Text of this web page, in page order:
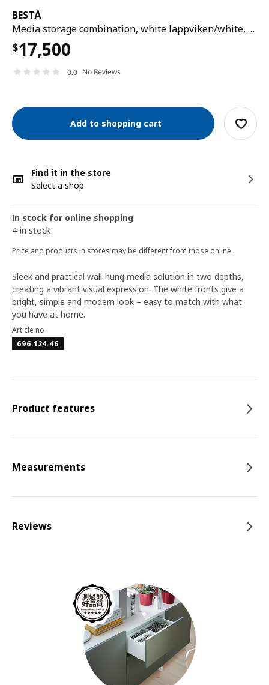
BESTÅ
Media storage combination, white lappviken/white, 300x42x114 cm
$17,500
0.0 No Reviews
Add to shopping cart
Find it in the store
Select a shop
In stock for online shopping
4 in stock
Price and products in stores may be different from those online.
Sleek and practical wall-hung media solution in two depths,
creating a vibrant visual expression. The white fronts give a
bright, simple and modern look – easy to match with what
you have at home.
Article no
696.124.46
Product features
Measurements
Reviews